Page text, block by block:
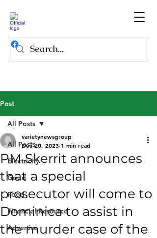
Post
All Posts
Electricity
Good
Food
Financial Resource
Advertise
All Posts
PM Skerrit announces
that a special
prosecutor will come to
Dominica to assist in
the murder case of the
varietynewsgroup
Dec 20, 2023 1 min read